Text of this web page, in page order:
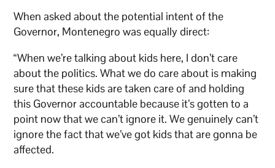
When asked about the potential intent of the
Governor, Montenegro was equally direct:
“When we’re talking about kids here, I don’t care
about the politics. What we do care about is making
sure that these kids are taken care of and holding
this Governor accountable because it’s gotten to a
point now that we can’t ignore it. We genuinely can’t
ignore the fact that we’ve got kids that are gonna be
affected.